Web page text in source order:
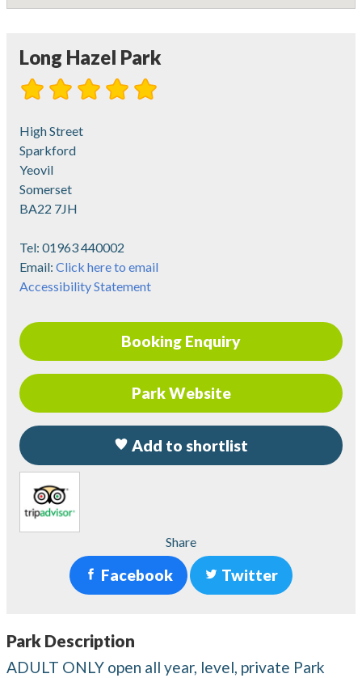
Long Hazel Park
High Street
Sparkford
Yeovil
Somerset
BA22 7JH
Tel: 01963 440002
Email: Click here to email
Accessibility Statement
Booking Enquiry
Park Website
Add to shortlist
Share
Facebook Twitter
Park Description
ADULT ONLY open all year, level, private Park